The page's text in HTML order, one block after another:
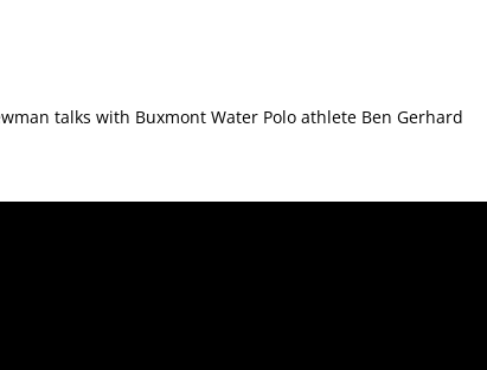
talks with Buxmont Water Polo athlete Ben Gerhard